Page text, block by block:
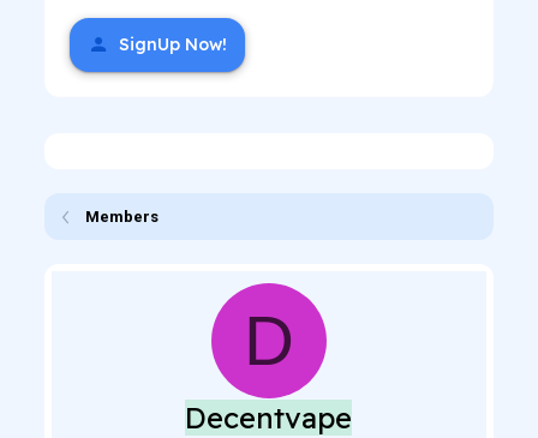
SignUp Now!
Members
D
Decentvape